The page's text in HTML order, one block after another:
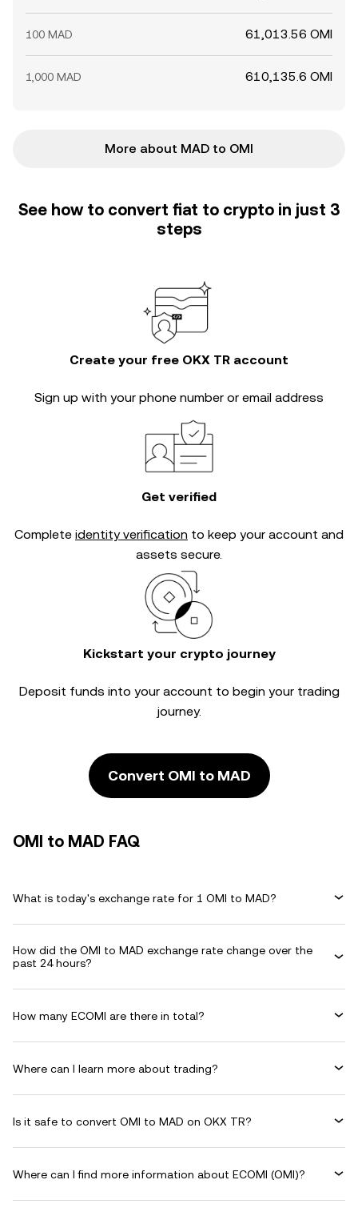
100 MAD 61,013.56 OMI
1,000 MAD 610,135.6 OMI
More about MAD to OMI
See how to convert fiat to crypto in just 3
steps
Create your free OKX TR account
Sign up with your phone number or email address
Get verified
Complete identity verification to keep your account and
assets secure.
Kickstart your crypto journey
Deposit funds into your account to begin your trading
journey.
Convert OMI to MAD
OMI to MAD FAQ
What is today's exchange rate for 1 OMI to MAD?
How did the OMI to MAD exchange rate change over the
past 24 hours?
How many ECOMI are there in total?
Where can I learn more about trading?
Is it safe to convert OMI to MAD on OKX TR?
Where can I find more information about ECOMI (OMI)?